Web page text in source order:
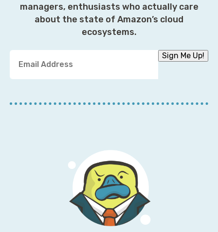
managers, enthusiasts who actually care
about the state of Amazon’s cloud
ecosystems.
u
E
Sign Me Up!